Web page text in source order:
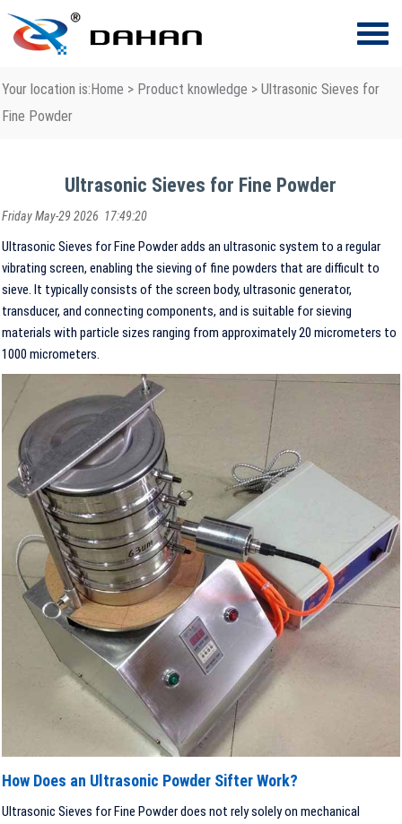
Your location is:Home > Product knowledge > Ultrasonic Sieves for
Fine Powder
Ultrasonic Sieves for Fine Powder
Friday May-29 2026 17:49:20
Ultrasonic Sieves for Fine Powder adds an ultrasonic system to a regular
vibrating screen, enabling the sieving of fine powders that are difficult to
sieve. It typically consists of the screen body, ultrasonic generator,
transducer, and connecting components, and is suitable for sieving
materials with particle sizes ranging from approximately 20 micrometers to
1000 micrometers.
How Does an Ultrasonic Powder Sifter Work?
Ultrasonic Sieves for Fine Powder does not rely solely on mechanical